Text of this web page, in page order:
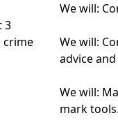
3
crime
We will:
We will:
advice
We will:
mark tools.